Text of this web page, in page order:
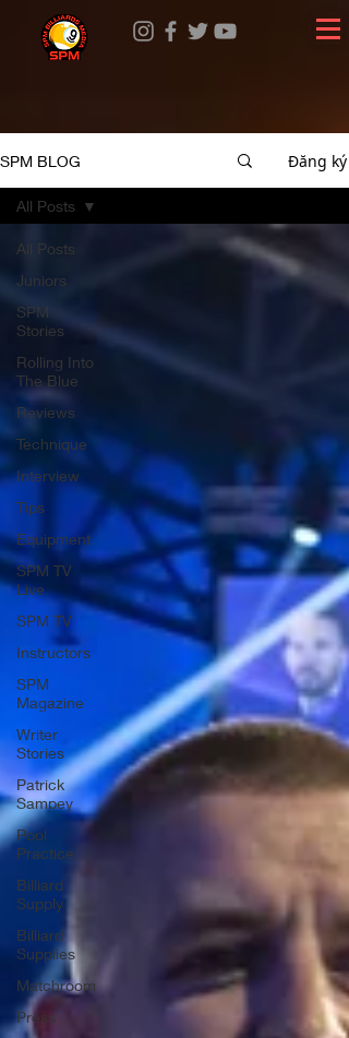
SPM BLOG Đăng ký
All Posts
Juniors
SPM
Stories
Rolling Into
The Blue
Reviews
Technique
Interview
Tips
Equipment
SPM TV
Live
SPM TV
Instructors
SPM
Magazine
Writer
Stories
Patrick
Sampey
Pool
Practice
Billiard
Supply
Billiard
Supplies
Matchroom
Press
All Posts